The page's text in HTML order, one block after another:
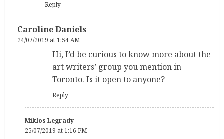
Reply
Caroline Daniels
24/07/2019 at 1:54 AM
Hi, I’d be curious to know more about the
art writers’ group you mention in
Toronto. Is it open to anyone?
Reply
Miklos Legrady
25/07/2019 at 1:16 PM